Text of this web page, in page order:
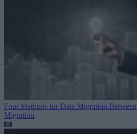
Four Methods for Data Migration
Migration